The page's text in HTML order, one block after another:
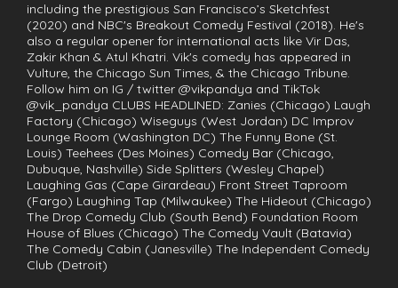
including the prestigious San Francisco’s Sketchfest
(2020) and NBC's Breakout Comedy Festival (2018). He's
also a regular opener for international acts like Vir Das,
Zakir Khan & Atul Khatri. Vik's comedy has appeared in
Vulture, the Chicago Sun Times, & the Chicago Tribune.
Follow him on IG / twitter @vikpandya and TikTok
@vik_pandya CLUBS HEADLINED: Zanies (Chicago) Laugh
Factory (Chicago) Wiseguys (West Jordan) DC Improv
Lounge Room (Washington DC) The Funny Bone (St.
Louis) Teehees (Des Moines) Comedy Bar (Chicago,
Dubuque, Nashville) Side Splitters (Wesley Chapel)
Laughing Gas (Cape Girardeau) Front Street Taproom
(Fargo) Laughing Tap (Milwaukee) The Hideout (Chicago)
The Drop Comedy Club (South Bend) Foundation Room
House of Blues (Chicago) The Comedy Vault (Batavia)
The Comedy Cabin (Janesville) The Independent Comedy
Club (Detroit)